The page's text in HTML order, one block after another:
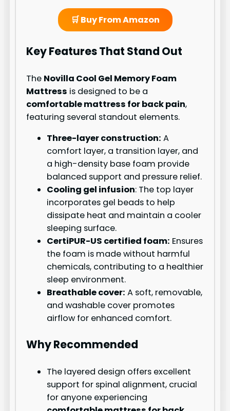
🛒 Buy From Amazon
Key Features That Stand Out
The Novilla Cool Gel Memory Foam
Mattress is designed to be a
comfortable mattress for back pain,
featuring several standout elements.
Three-layer construction: A
comfort layer, a transition layer, and
a high-density base foam provide
balanced support and pressure relief.
Cooling gel infusion: The top layer
incorporates gel beads to help
dissipate heat and maintain a cooler
sleeping surface.
CertiPUR-US certified foam: Ensures
the foam is made without harmful
chemicals, contributing to a healthier
sleep environment.
Breathable cover: A soft, removable,
and washable cover promotes
airflow for enhanced comfort.
Why Recommended
The layered design offers excellent
support for spinal alignment, crucial
for anyone experiencing